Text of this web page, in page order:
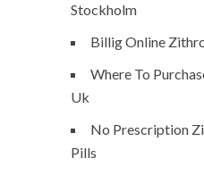
Stockholm
Billig Online
Where To
Uk
No Prescription
Pills